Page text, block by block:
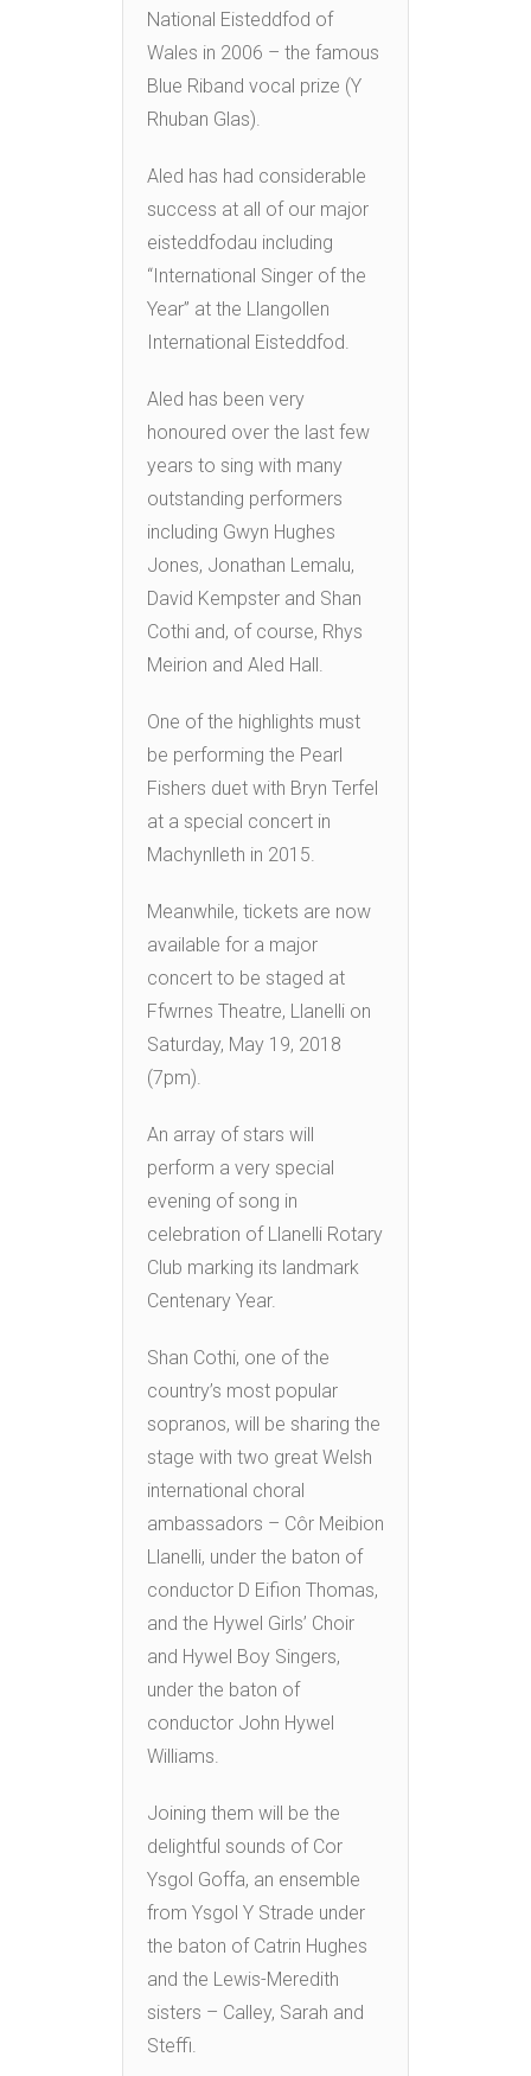
National Eisteddfod of
Wales in 2006 – the famous
Blue Riband vocal prize (Y
Rhuban Glas).
Aled has had considerable
success at all of our major
eisteddfodau including
“International Singer of the
Year” at the Llangollen
International Eisteddfod.
Aled has been very
honoured over the last few
years to sing with many
outstanding performers
including Gwyn Hughes
Jones, Jonathan Lemalu,
David Kempster and Shan
Cothi and, of course, Rhys
Meirion and Aled Hall.
One of the highlights must
be performing the Pearl
Fishers duet with Bryn Terfel
at a special concert in
Machynlleth in 2015.
Meanwhile, tickets are now
available for a major
concert to be staged at
Ffwrnes Theatre, Llanelli on
Saturday, May 19, 2018
(7pm).
An array of stars will
perform a very special
evening of song in
celebration of Llanelli Rotary
Club marking its landmark
Centenary Year.
Shan Cothi, one of the
country’s most popular
sopranos, will be sharing the
stage with two great Welsh
international choral
ambassadors – Côr Meibion
Llanelli, under the baton of
conductor D Eifion Thomas,
and the Hywel Girls’ Choir
and Hywel Boy Singers,
under the baton of
conductor John Hywel
Williams.
Joining them will be the
delightful sounds of Cor
Ysgol Goffa, an ensemble
from Ysgol Y Strade under
the baton of Catrin Hughes
and the Lewis-Meredith
sisters – Calley, Sarah and
Steffi.